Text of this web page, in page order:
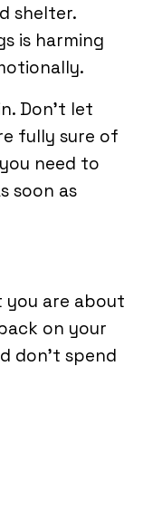
shelter.
is harming
Don’t let
fully sure of
need to
soon as
you are about
on your
don’t spend